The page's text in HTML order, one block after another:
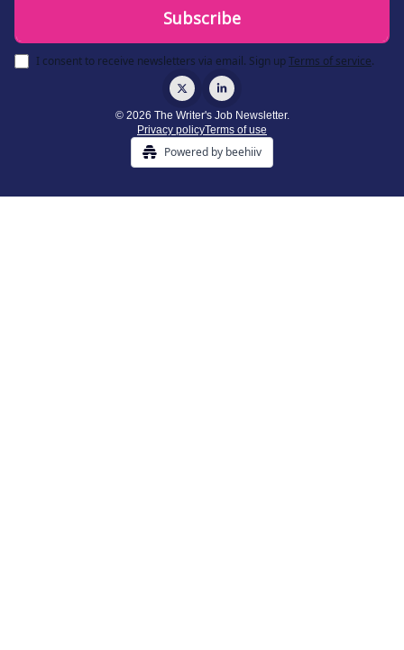
I consent to receive newsletters via email. Sign upTerms of service.
© 2026 The Writer's Job Newsletter.
Privacy policyTerms of use
Powered by beehiiv